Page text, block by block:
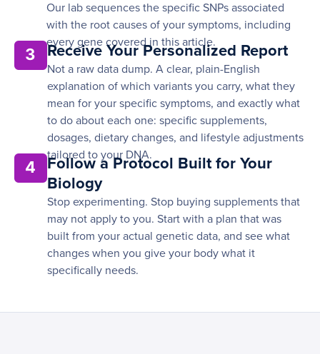
Our lab sequences the specific SNPs associated
with the root causes of your symptoms, including
every gene covered in this article.
3 Receive Your Personalized Report
Not a raw data dump. A clear, plain-English
explanation of which variants you carry, what they
mean for your specific symptoms, and exactly what
to do about each one: specific supplements,
dosages, dietary changes, and lifestyle adjustments
tailored to your DNA.
4
Follow a Protocol Built for Your
Biology
Stop experimenting. Stop buying supplements that
may not apply to you. Start with a plan that was
built from your actual genetic data, and see what
changes when you give your body what it
specifically needs.